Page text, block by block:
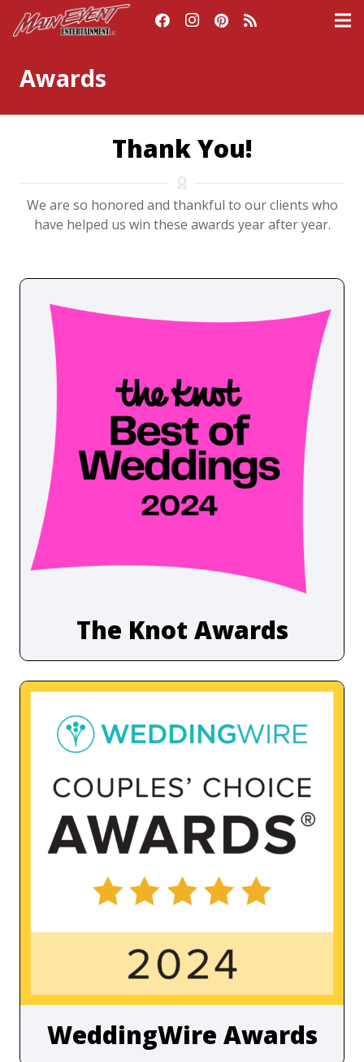
Awards
Thank You!
We are so honored and thankful to our clients who
have helped us win these awards year after year.
The Knot Awards
WeddingWire Awards